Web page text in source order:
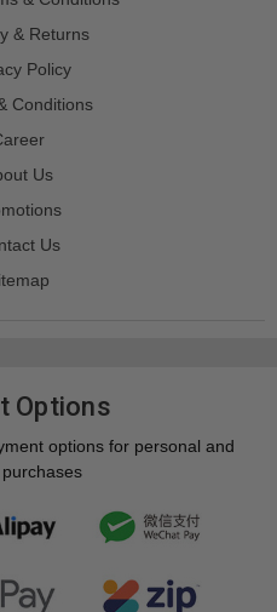
& Returns
Policy
Conditions
Us
Us
Options
options for personal and